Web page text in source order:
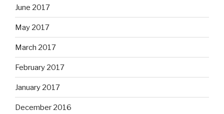
June 2017
May 2017
March 2017
February 2017
January 2017
December 2016